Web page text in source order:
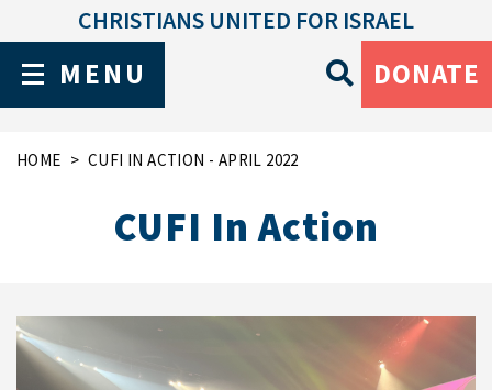
MENU
CHRISTIANS UNITED FOR ISRAEL
DONATE
HOME CUFI IN ACTION - APRIL 2022
CUFI In Action